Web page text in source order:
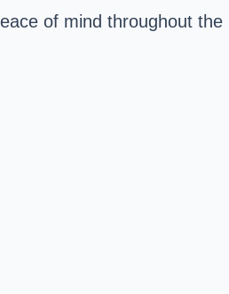
of mind throughout the